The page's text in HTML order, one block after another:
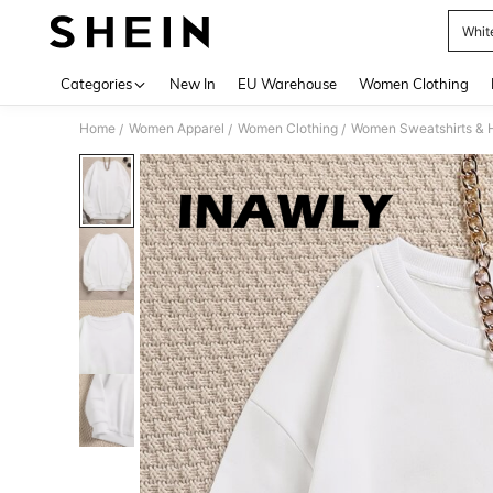
Categories New In EU Warehouse Women Clothing
Home / Women Apparel / Women Clothing / Women Sweatshirts &